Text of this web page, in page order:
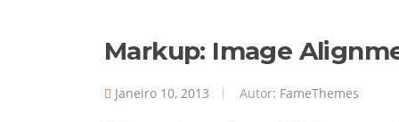
Markup: Image
Janeiro 10, 2013 Autor: FameThemes